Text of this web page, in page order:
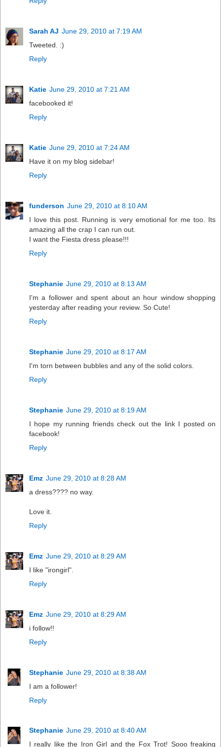
Sarah AJ June 29, 2010 at 7:19 AM
Tweeted. :)
Reply
Katie June 29, 2010 at 7:21 AM
facebooked it!
Reply
Katie June 29, 2010 at 7:24 AM
Have it on my blog sidebar!
Reply
funderson June 29, 2010 at 8:10 AM
I love this post. Running is very emotional for me too. Its
amazing all the crap I can run out.
I want the Fiesta dress please!!!
Reply
Stephanie June 29, 2010 at 8:13 AM
I'm a follower and spent about an hour window shopping
yesterday after reading your review. So Cute!
Reply
Stephanie June 29, 2010 at 8:17 AM
I'm torn between bubbles and any of the solid colors.
Reply
Stephanie June 29, 2010 at 8:19 AM
I hope my running friends check out the link I posted on
facebook!
Reply
Emz June 29, 2010 at 8:28 AM
a dress???? no way.
Love it.
Reply
Emz June 29, 2010 at 8:29 AM
I like "irongirl".
Reply
Emz June 29, 2010 at 8:29 AM
i follow!!
Reply
Stephanie June 29, 2010 at 8:38 AM
I am a follower!
Reply
Stephanie June 29, 2010 at 8:40 AM
I really like the Iron Girl and the Fox Trot! Sooo freaking